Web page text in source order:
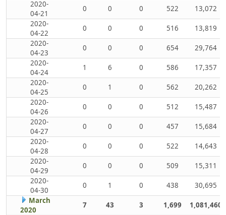
2020-
04-21
0 0 0 522
13,072
2020-
04-22
0 0 0 516
13,819
2020-
04-23
0 0 0 654
29,764
2020-
04-24
1 6 0 586
17,357
2020-
04-25
0 1 0 562
20,262
2020-
04-26
0 0 0 512
15,487
2020-
04-27
0 0 0 457
15,684
2020-
04-28
0 0 0 522
14,643
2020-
04-29
0 0 0 509
15,311
2020-
04-30
0 1 0 438
30,695
March
2020
7 43 3 1,699 1,081,460